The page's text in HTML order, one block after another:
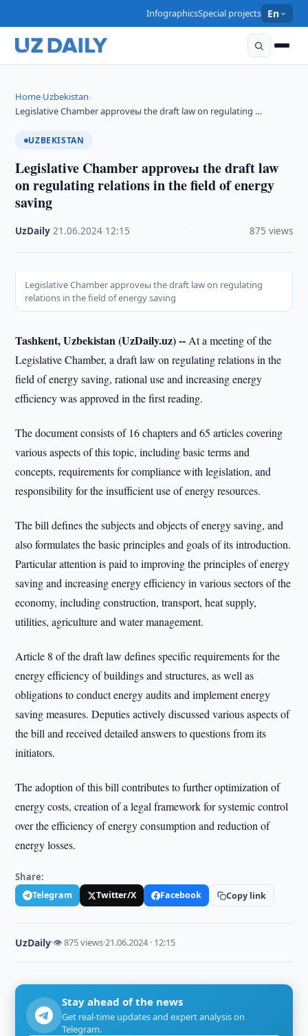
InfographicsSpecial projects En
Home›Uzbekistan›
Legislative Chamber approveы the draft law on regulating …
UZBEKISTAN
Legislative Chamber approveы the draft law
on regulating relations in the field of energy
saving
UzDaily ·21.06.2024 12:15 875 views
Legislative Chamber approveы the draft law on regulating
relations in the field of energy saving
Tashkent, Uzbekistan (UzDaily.uz) --At a meeting of the
Legislative Chamber, a draft law on regulating relations in the
field of energy saving, rational use and increasing energy
efficiency was approved in the first reading.
The document consists of 16 chapters and 65 articles covering
various aspects of this topic, including basic terms and
concepts, requirements for compliance with legislation, and
responsibility for the insufficient use of energy resources.
The bill defines the subjects and objects of energy saving, and
also formulates the basic principles and goals of its introduction.
Particular attention is paid to improving the principles of energy
saving and increasing energy efficiency in various sectors of the
economy, including construction, transport, heat supply,
utilities, agriculture and water management.
Article 8 of the draft law defines specific requirements for the
energy efficiency of buildings and structures, as well as
obligations to conduct energy audits and implement energy
saving measures. Deputies actively discussed various aspects of
the bill and received detailed answers to questions from its
initiators.
The adoption of this bill contributes to further optimization of
energy costs, creation of a legal framework for systemic control
over the efficiency of energy consumption and reduction of
energy losses.
Share:
Telegram Twitter/X Facebook Copy link
UzDaily·👁 875 views·21.06.2024 · 12:15
Stay ahead of the news
Get real-time updates and expert analysis on
Telegram.